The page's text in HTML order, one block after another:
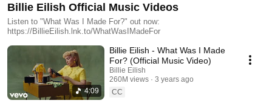
Billie Eilish Official Music Videos
Listen to "What Was I Made For?" out now:
https://BillieEilish.lnk.to/WhatWasIMadeFor
4:09
Billie Eilish - What Was I Made
For? (Official Music Video)
Billie Eilish
260M views
3 years ago
CC